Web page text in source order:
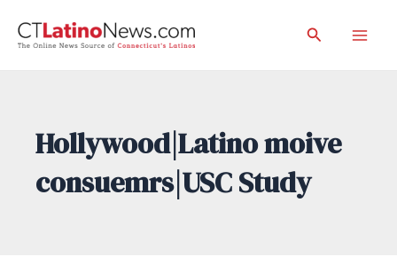
Search
Hollywood|Latino moive
consuemrs|USC Study